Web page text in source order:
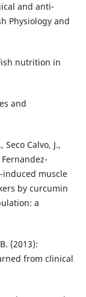
and anti­
Physiology and
nutrition in
and
Calvo, J.,
induced mus­cle
by cur­cum­in
a
(2013):
from clinical